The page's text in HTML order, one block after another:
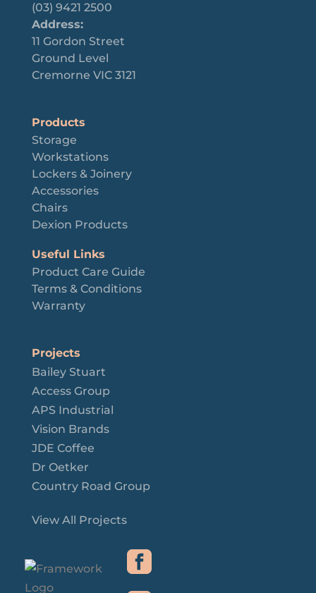
(03) 9421 2500
Address:
11 Gordon Street
Ground Level
Cremorne VIC 3121
Products
Storage
Workstations
Lockers & Joinery
Accessories
Chairs
Dexion Products
Useful Links
Product Care Guide
Terms & Conditions
Warranty
Projects
Bailey Stuart
Access Group
APS Industrial
Vision Brands
JDE Coffee
Dr Oetker
Country Road Group
View All Projects